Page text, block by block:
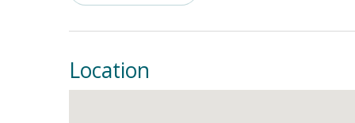
close, the living room can be just the place to
Location